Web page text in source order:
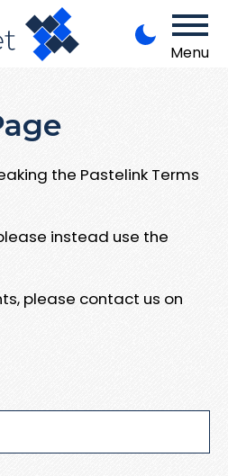
Menu
the Pastelink Terms
instead use the
please contact us on